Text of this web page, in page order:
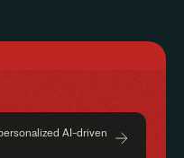
AI-driven